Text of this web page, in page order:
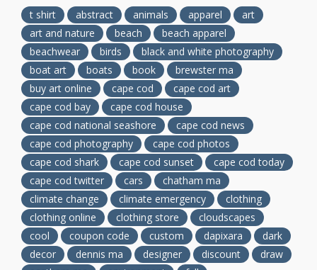
t shirt abstract animals apparel
art
art and nature
beach
beach apparel
beachwear
birds
black and white photography
boat art
boats book
brewster ma
buy art online
cape cod
cape cod art
cape cod bay
cape cod house
cape cod national seashore
cape cod news
cape cod photography
cape cod photos
cape cod shark
cape cod sunset
cape cod today
cape cod twitter
cars
chatham ma
climate change
climate emergency
clothing
clothing online
clothing store
cloudscapes
cool
coupon code custom dapixara
dark
decor
dennis ma designer discount
draw